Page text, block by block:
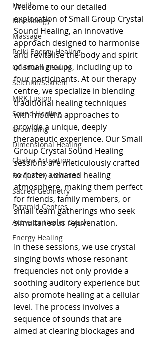
Health
Kinesiology
Massage
Reiki Energy Healing
Quantum Healing
Seichim/Sekhem
MRK Fusion
Sound Healing
Grounding
Dimensional Healing
Chakra Activation
Frequency Medicine
Sacred Geometry
Pyramid Centres
Activator Healer Coach
Energy Healing
Welcome to our detailed
exploration of Small Group Crystal
Sound Healing, an innovative
approach designed to harmonise
and revitalise the body and spirit
of small groups, including up to
four participants. At our therapy
centre, we specialize in blending
traditional healing techniques
with modern approaches to
provide a unique, deeply
therapeutic experience. Our Small
Group Crystal Sound Healing
sessions are meticulously crafted
to foster a shared healing
atmosphere, making them perfect
for friends, family members, or
small team gatherings who seek
simultaneous rejuvenation.
In these sessions, we use crystal
singing bowls whose resonant
frequencies not only provide a
soothing auditory experience but
also promote healing at a cellular
level. The process involves a
sequence of sounds that are
aimed at clearing blockages and